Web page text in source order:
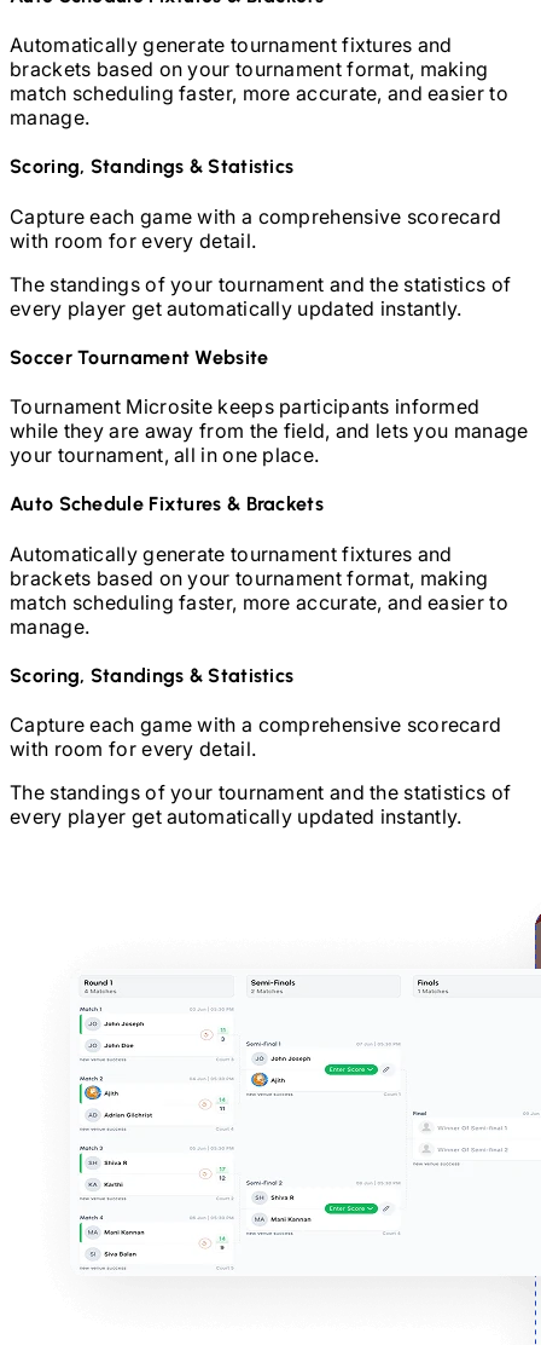
Automatically generate tournament fixtures and
brackets based on your tournament format, making
match scheduling faster, more accurate, and easier to
manage.
Scoring, Standings & Statistics
Capture each game with a comprehensive scorecard
with room for every detail.
The standings of your tournament and the statistics of
every player get automatically updated instantly.
SoccerTournament Website
Tournament Microsite keeps participants informed
while they are away from the field, and lets you manage
your tournament, all in one place.
Auto Schedule Fixtures & Brackets
Automatically generate tournament fixtures and
brackets based on your tournament format, making
match scheduling faster, more accurate, and easier to
manage.
Scoring, Standings & Statistics
Capture each game with a comprehensive scorecard
with room for every detail.
The standings of your tournament and the statistics of
every player get automatically updated instantly.